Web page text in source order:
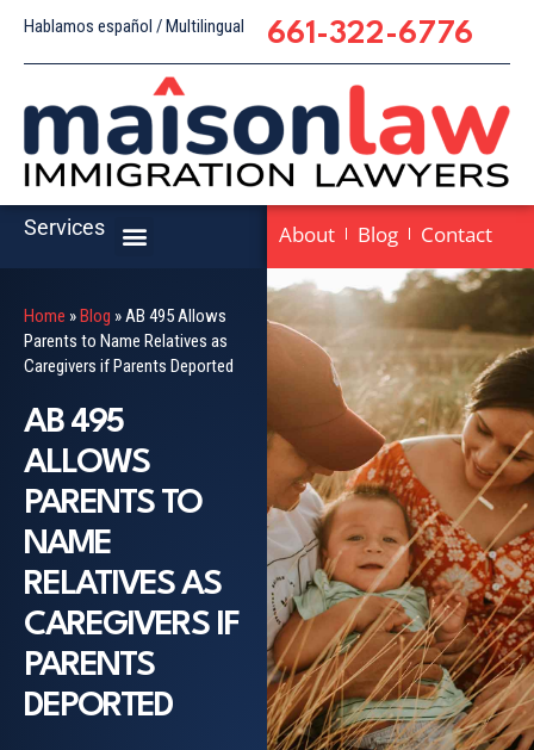
Hablamos español / Multilingual 661-322-6776
Services About Blog Contact
Home »Blog »AB 495 Allows
Parents to Name Relatives as
Caregivers if Parents Deported
AB 495
ALLOWS
PARENTS TO
NAME
RELATIVES AS
CAREGIVERS IF
PARENTS
DEPORTED